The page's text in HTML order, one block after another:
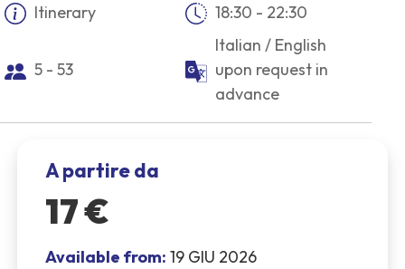
Itinerary 18:30 - 22:30
5 - 53
Italian / English
upon request in
advance
A partire da
17 €
Available from: 19 GIU 2026